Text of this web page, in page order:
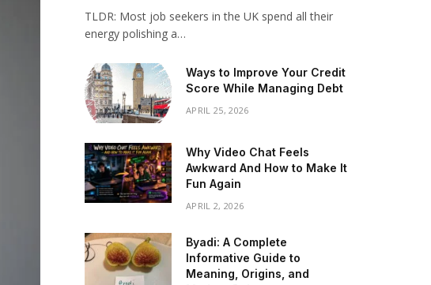
TLDR: Most job seekers in the UK spend all their
energy polishing a…
Ways to Improve Your Credit
Score While Managing Debt
APRIL 25, 2026
Why Video Chat Feels
Awkward And How to Make It
Fun Again
APRIL 2, 2026
Byadi: A Complete
Informative Guide to
Meaning, Origins, and